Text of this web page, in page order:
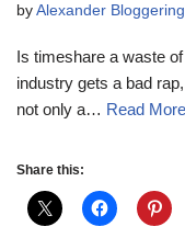
by Alexander Bloggering
Is timeshare a waste
industry gets a bad
not only a… Read
Share this: